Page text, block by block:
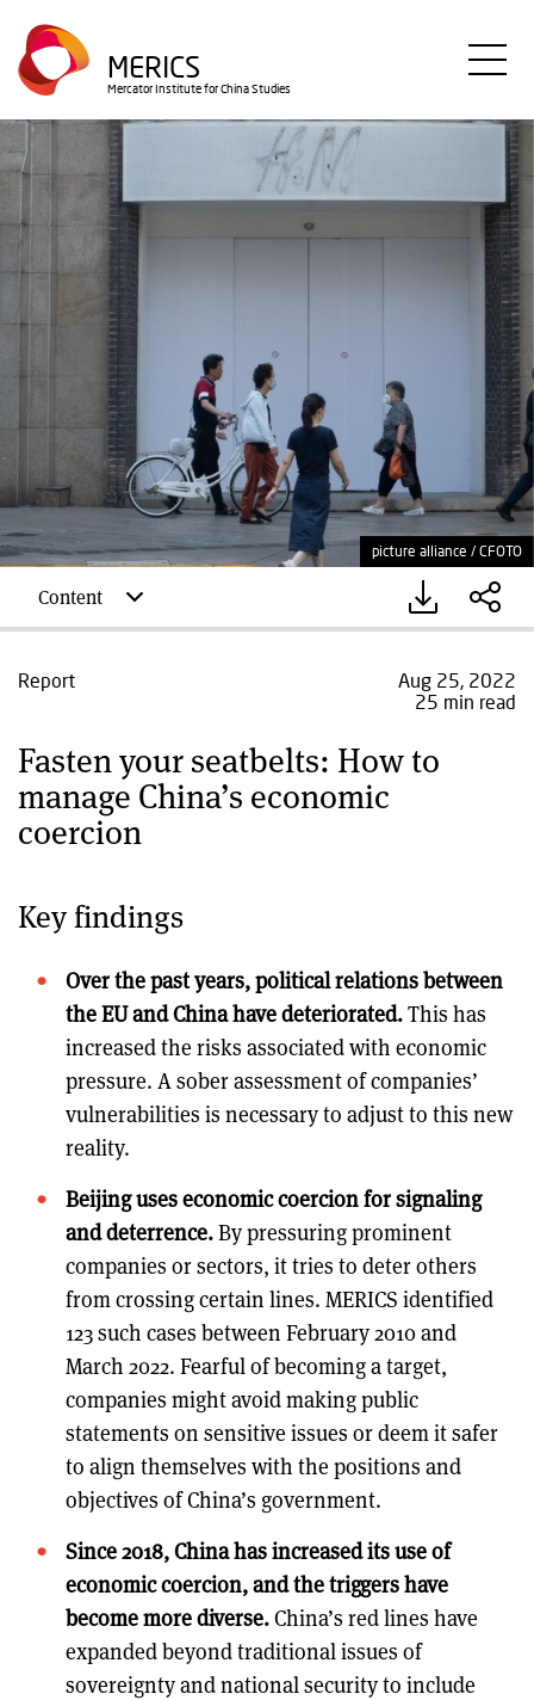
Skip
main
content
MERICS
Mercator Institute for China Studies
picture alliance / CFOTO
Content
Report
Aug 25, 2022
25 min read
Fasten your seatbelts: How to
manage China’s economic
coercion
Key findings
Over the past years, political relations between
the EU and China have deteriorated.This has
increased the risks associated with economic
pressure. A sober assessment of companies’
vulnerabilities is necessary to adjust to this new
reality.
Beijing uses economic coercion for signaling
and deterrence.By pressuring prominent
companies or sectors, it tries to deter others
from crossing certain lines. MERICS identified
123 such cases between February 2010 and
March 2022. Fearful of becoming a target,
companies might avoid making public
statements on sensitive issues or deem it safer
to align themselves with the positions and
objectives of China’s government.
Since 2018, China has increased its use of
economic coercion, and the triggers have
become more diverse.China’s red lines have
expanded beyond traditional issues of
sovereignty and national security to include